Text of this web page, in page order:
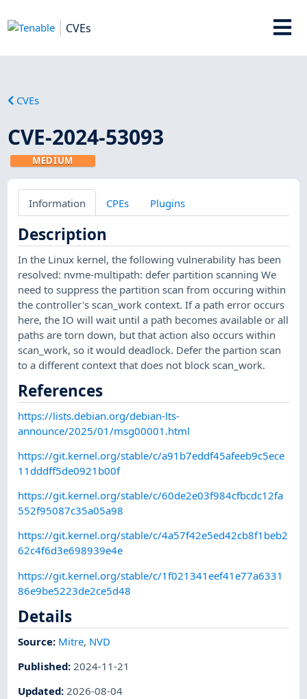
CVEs
CVEs
CVE-2024-53093
MEDIUM
Information CPEs Plugins
Description
In the Linux kernel, the following vulnerability has been
resolved: nvme-multipath: defer partition scanning We
need to suppress the partition scan from occuring within
the controller's scan_work context. If a path error occurs
here, the IO will wait until a path becomes available or all
paths are torn down, but that action also occurs within
scan_work, so it would deadlock. Defer the partion scan
to a different context that does not block scan_work.
References
https://lists.debian.org/debian-lts-
announce/2025/01/msg00001.html
https://git.kernel.org/stable/c/a91b7eddf45afeeb9c5ece
11dddff5de0921b00f
https://git.kernel.org/stable/c/60de2e03f984cfbcdc12fa
552f95087c35a05a98
https://git.kernel.org/stable/c/4a57f42e5ed42cb8f1beb2
62c4f6d3e698939e4e
https://git.kernel.org/stable/c/1f021341eef41e77a6331
86e9be5223de2ce5d48
Details
Source: Mitre, NVD
Published: 2024-11-21
Updated:2026-08-04